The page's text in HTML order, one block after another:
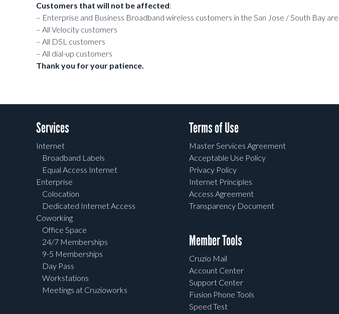
Customers that will not be affected:
– Enterprise and Business Broadband wireless customers in the San Jose / South Bay
– All Velocity customers
– All DSL customers
– All dial-up customers
Thank you for your patience.
Services
Internet
Broadband Labels
Equal Access Internet
Enterprise
Colocation
Dedicated Internet Access
Coworking
Office Space
24/7 Memberships
9-5 Memberships
Day Pass
Workstations
Meetings at Cruzioworks
Terms of Use
Master Services Agreement
Acceptable Use Policy
Privacy Policy
Internet Principles
Access Agreement
Transparency Document
Member Tools
Cruzio Mail
Account Center
Support Center
Fusion Phone Tools
Speed Test